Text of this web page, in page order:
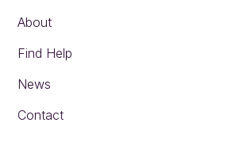
About
Find Help
News
Contact